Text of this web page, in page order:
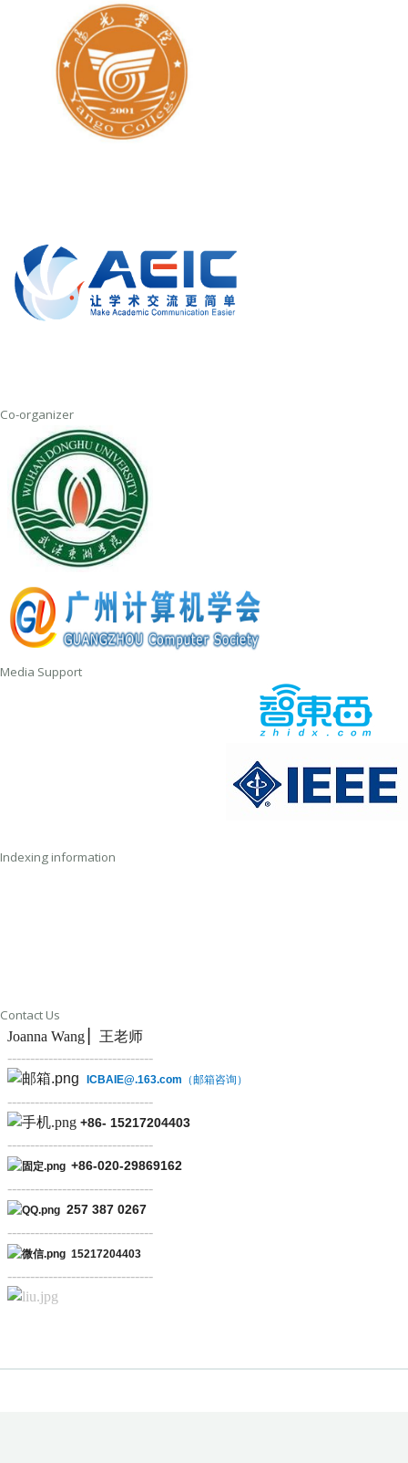
Co-organizer
Media Support
Indexing information
Contact Us
Joanna Wang ▏王老师
--------------------------------
ICBAIE@.163.com （邮箱咨询）
--------------------------------
+86- 15217204403
--------------------------------
+86-020-29869162
--------------------------------
257 387 0267
--------------------------------
15217204403
--------------------------------